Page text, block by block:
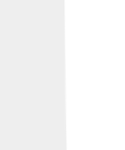
Solferino